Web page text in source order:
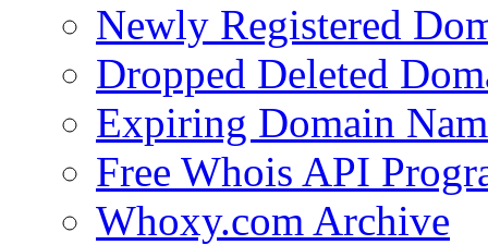
Newly Registered
Dropped Deleted
Expiring Domain
Free Whois API
Whoxy.com Archive